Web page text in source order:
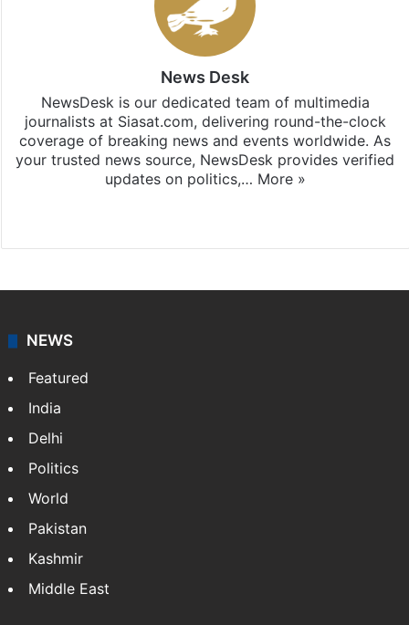
News Desk
NewsDesk is our dedicated team of multimedia
journalists at Siasat.com, delivering round-the-clock
coverage of breaking news and events worldwide. As
your trusted news source, NewsDesk provides verified
updates on politics,… More »
NEWS
Featured
India
Delhi
Politics
World
Pakistan
Kashmir
Middle East